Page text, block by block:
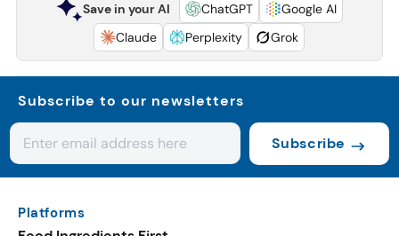
Save in your AI ChatGPT
Google AI
Claude
Perplexity Grok
Subscribe to our newsletters
Subscribe
Platforms